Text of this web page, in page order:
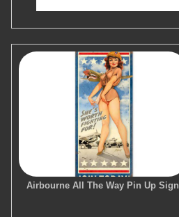
Airbourne All The Way Pin Up Sign